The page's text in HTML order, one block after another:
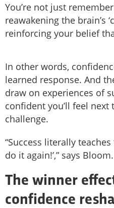
You’re not just
reawakening the brain’s
reinforcing your belief
In other words,
learned response. And
draw on experiences of
confident you’ll feel
challenge.
“Success literally
do it again!’,” says Bloom.
The winner
confidence